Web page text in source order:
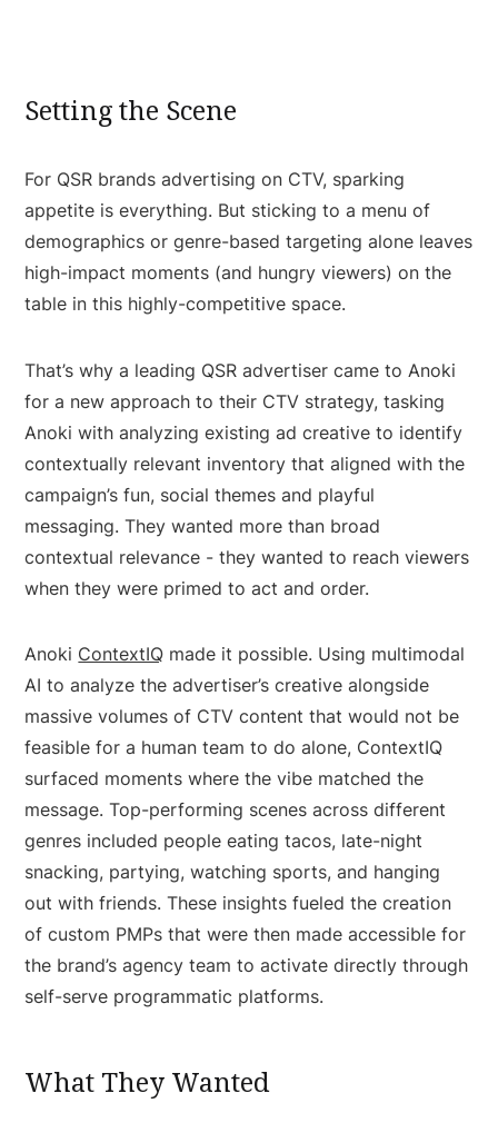
Setting the Scene
For QSR brands advertising on CTV, sparking
appetite is everything. But sticking to a menu of
demographics or genre-based targeting alone leaves
high-impact moments (and hungry viewers) on the
table in this highly-competitive space.
That’s why a leading QSR advertiser came to Anoki
for a new approach to their CTV strategy, tasking
Anoki with analyzing existing ad creative to identify
contextually relevant inventory that aligned with the
campaign’s fun, social themes and playful
messaging. They wanted more than broad
contextual relevance - they wanted to reach viewers
when they were primed to act and order.
Anoki ContextIQ made it possible. Using multimodal
AI to analyze the advertiser’s creative alongside
massive volumes of CTV content that would not be
feasible for a human team to do alone, ContextIQ
surfaced moments where the vibe matched the
message. Top-performing scenes across different
genres included people eating tacos, late-night
snacking, partying, watching sports, and hanging
out with friends. These insights fueled the creation
of custom PMPs that were then made accessible for
the brand’s agency team to activate directly through
self-serve programmatic platforms.
What They Wanted